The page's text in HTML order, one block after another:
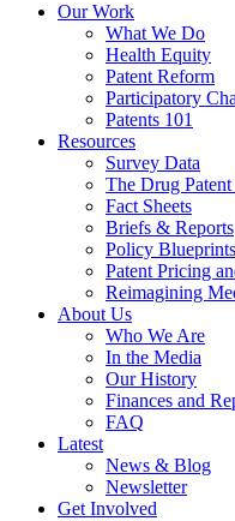
Our Work
What We Do
Health Equity
Patent Reform
Participatory
Patents 101
Resources
Survey Data
The Drug
Fact Sheets
Briefs & Reports
Policy Blueprints
Patent Pricing
Reimagining
About Us
Who We Are
In the Media
Our History
Finances and
FAQ
Latest
News & Blog
Newsletter
Get Involved